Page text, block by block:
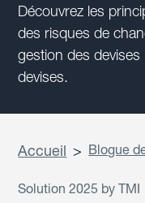
Découvrez les
des risques de
gestion des
devises.
Accueil > Blogue
Solution 2025 by TMI